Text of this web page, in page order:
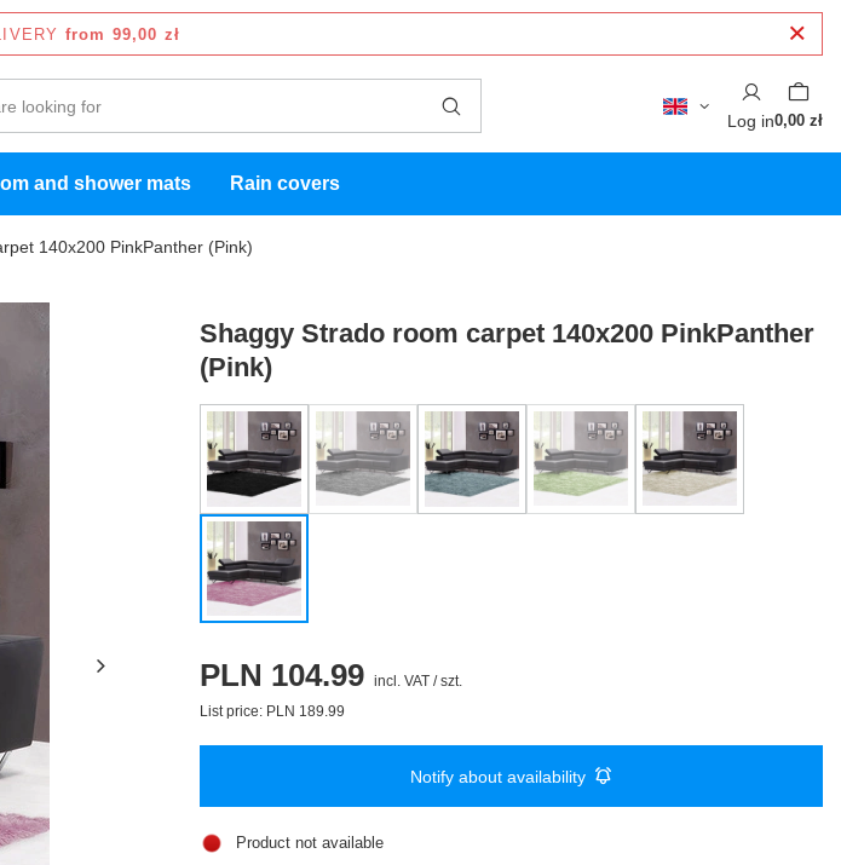
from 99,00 zł
Log in0,00 zł
and shower mats Rain covers
140x200 PinkPanther (Pink)
Shaggy Strado room carpet 140x200 PinkPanther
(Pink)
PLN 104.99 incl. VAT/szt.
List price: PLN 189.99
Notify about availability
Product not available